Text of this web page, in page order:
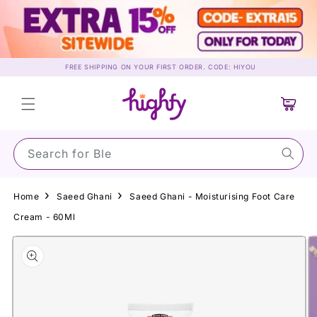
Skip to
content
FREE SHIPPING ON YOUR FIRST ORDER. CODE: HIYOU
Search for Su
Cart
Home Saeed Ghani
Saeed Ghani - Moisturising Foot Care
Cream - 60Ml
Skip to
product
information